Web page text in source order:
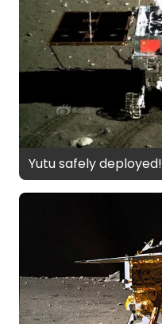
Yutu safely deployed!